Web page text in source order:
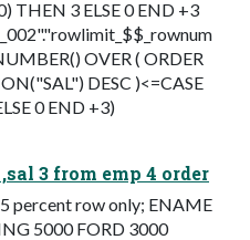
THEN 3 ELSE 0 END +3
OVER ( ORDER
DESC )<=CASE
0 END +3)
3 from emp 4 order
percent row only; ENAME
5000 FORD 3000